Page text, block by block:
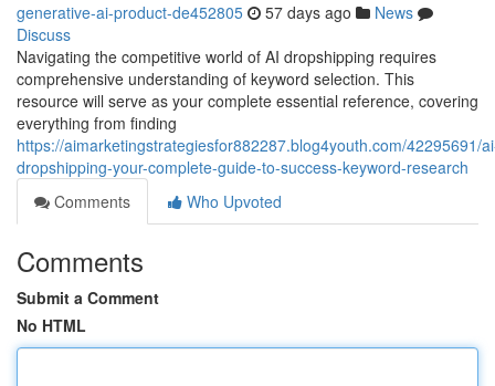
generative-ai-product-de452805 57 days ago
News
Discuss
Navigating the competitive world of AI dropshipping requires
comprehensive understanding of keyword selection. This
resource will serve as your complete essential reference, covering
everything from finding
https://aimarketingstrategiesfor882287.blog4youth.com/42295691/
dropshipping-your-complete-guide-to-success-keyword-research
Comments
Who Upvoted
Comments
Submit a Comment
No HTML